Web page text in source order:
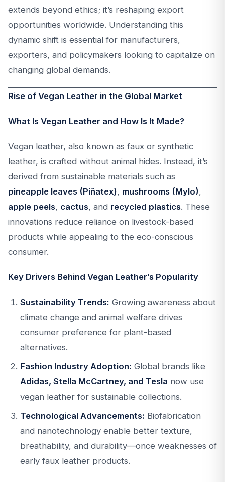
extends beyond ethics; it’s reshaping export
opportunities worldwide. Understanding this
dynamic shift is essential for manufacturers,
exporters, and policymakers looking to capitalize on
changing global demands.
Rise of Vegan Leather in the Global Market
What Is Vegan Leather and How Is It Made?
Vegan leather, also known as faux or synthetic
leather, is crafted without animal hides. Instead, it’s
derived from sustainable materials such as
pineapple leaves (Piñatex), mushrooms (Mylo),
apple peels, cactus, and recycled plastics. These
innovations reduce reliance on livestock-based
products while appealing to the eco-conscious
consumer.
Key Drivers Behind Vegan Leather’s Popularity
Sustainability Trends: Growing awareness about
climate change and animal welfare drives
consumer preference for plant-based
alternatives.
Fashion Industry Adoption: Global brands like
Adidas, Stella McCartney, and Tesla now use
vegan leather for sustainable collections.
Technological Advancements: Biofabrication
and nanotechnology enable better texture,
breathability, and durability—once weaknesses of
early faux leather products.